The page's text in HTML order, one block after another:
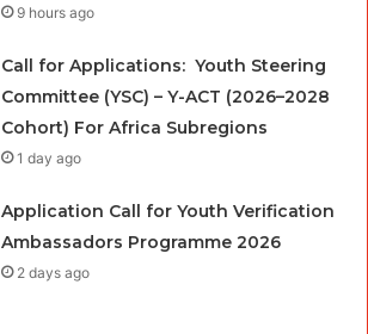
9 hours ago
Call for Applications: Youth Steering
Committee (YSC) – Y-ACT (2026–2028
Cohort) For Africa Subregions
1 day ago
Application Call for Youth Verification
Ambassadors Programme 2026
2 days ago